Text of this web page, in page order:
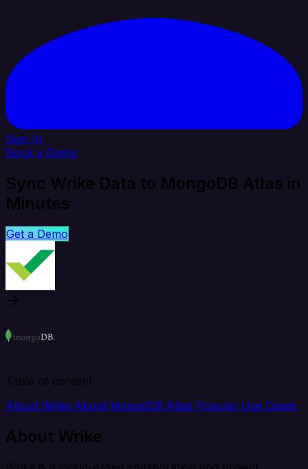
Sign In
Book a Demo
Sync Wrike Data to MongoDB Atlas in
Minutes
Get a Demo
Table of content
About Wrike About MongoDB Atlas Popular Use Cases
About Wrike